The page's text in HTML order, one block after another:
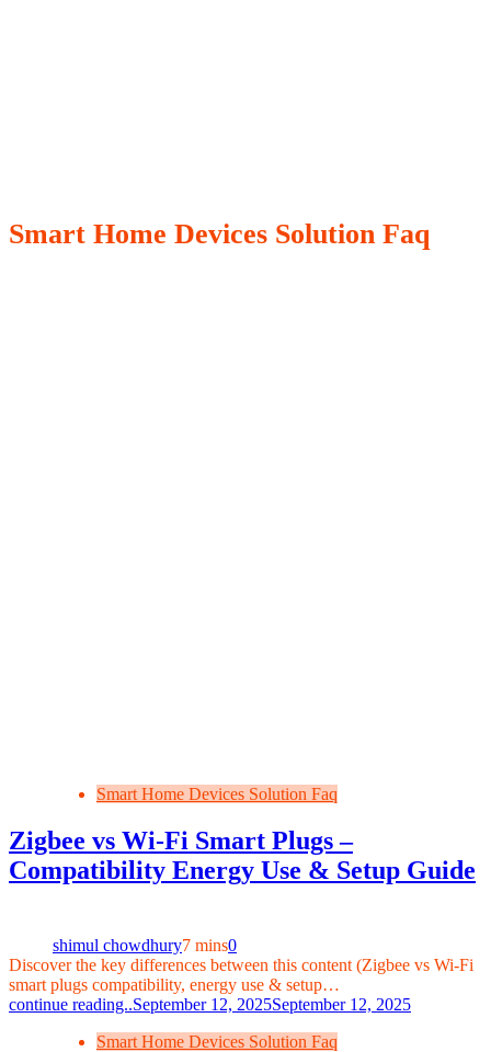
Smart Home Devices Solution Faq
Smart Home Devices Solution Faq
Zigbee vs Wi‑Fi Smart Plugs –
Compatibility Energy Use & Setup Guide
shimul chowdhury7 mins0
Discover the key differences between this content (Zigbee vs Wi‑Fi
smart plugs compatibility, energy use & setup…
continue reading..September 12, 2025September 12, 2025
Smart Home Devices Solution Faq